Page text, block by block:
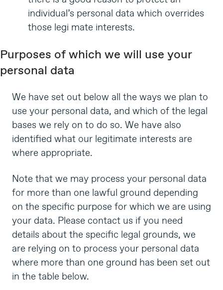
individual’s personal data which overrides
those legi mate interests.
Purposes of which we will use your
personal data
We have set out below all the ways we plan to
use your personal data, and which of the legal
bases we rely on to do so. We have also
identified what our legitimate interests are
where appropriate.
Note that we may process your personal data
for more than one lawful ground depending
on the specific purpose for which we are using
your data. Please contact us if you need
details about the specific legal grounds, we
are relying on to process your personal data
where more than one ground has been set out
in the table below.